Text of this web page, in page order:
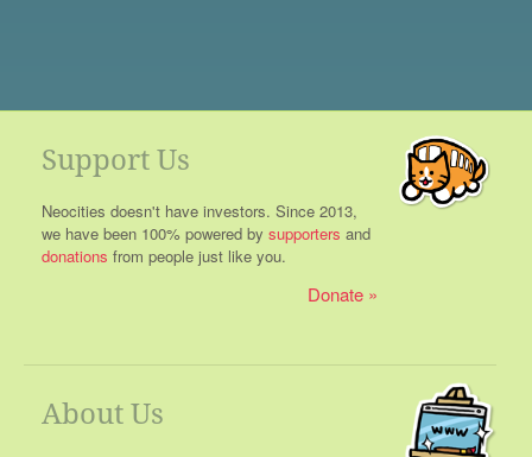
Support Us
Neocities doesn't have investors. Since 2013,
we have been 100% powered by supporters and
donations from people just like you.
Donate
About Us